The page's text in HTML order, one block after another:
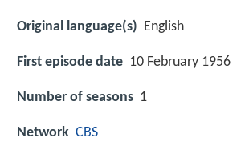
Original language(s) English
First episode date 10 February 1956
Number of seasons 1
Network CBS